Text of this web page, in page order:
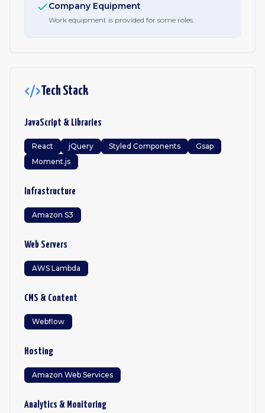
Company Equipment
Work equipment is provided for some roles.
Tech Stack
JavaScript & Libraries
React jQuery Styled Components
Gsap
Moment.js
Infrastructure
Amazon S3
Web Servers
AWS Lambda
CMS & Content
Webflow
Hosting
Amazon Web Services
Analytics & Monitoring